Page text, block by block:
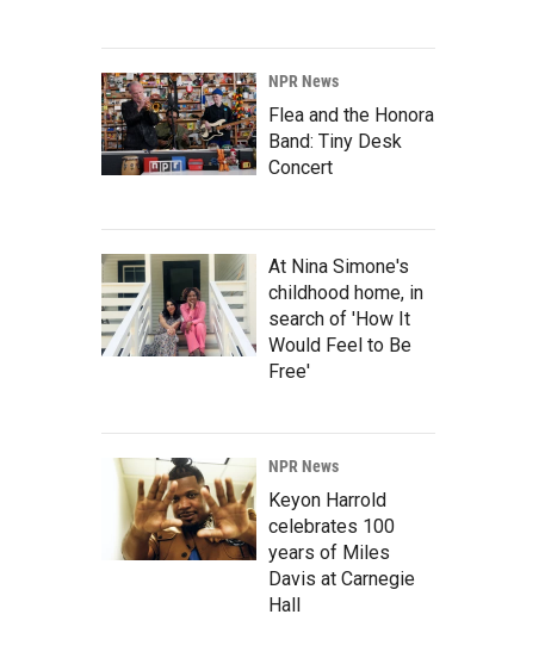
NPR News
Flea and the Honora
Band: Tiny Desk
Concert
At Nina Simone's
childhood home, in
search of 'How It
Would Feel to Be
Free'
NPR News
Keyon Harrold
celebrates 100
years of Miles
Davis at Carnegie
Hall